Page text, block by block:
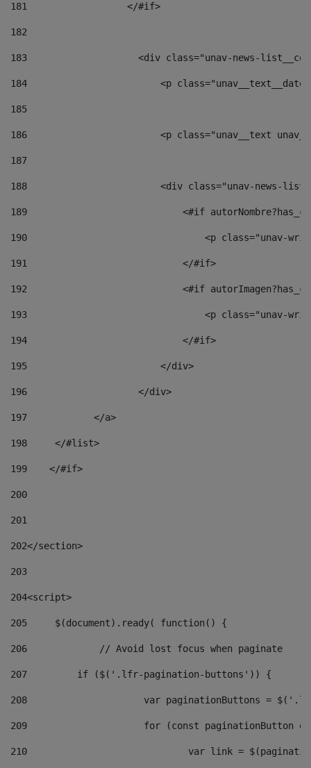
181
                  </#if>
182
183
<div class="unav-news-
184
<p
185
186
<p class="unav__text
187
188
<div class="unav-news-
189
<#if
190
<p class="unav-
191
                            </#if>
192
<#if
193
<p class="unav-
194
                            </#if>
195
                        </div>
196
                    </div>
197
            </a>
198
    	</#list>
199
    </#if>
200
201
202</section>
203
204<script>
205
	$(document).ready( function() {
206
		// Avoid lost focus when paginate
207
	    if ($('.lfr-pagination-buttons')) {
208
var paginationButtons =
209
for (const
210
var link =